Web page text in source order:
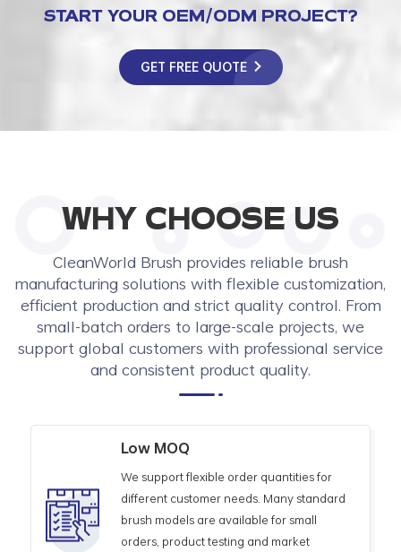
START YOUR OEM/ODM PROJECT?
GET FREE QUOTE
WHY CHOOSE US
CleanWorld Brush provides reliable brush
manufacturing solutions with flexible customization,
efficient production and strict quality control. From
small-batch orders to large-scale projects, we
support global customers with professional service
and consistent product quality.
Low MOQ
We support flexible order quantities for
different customer needs. Many standard
brush models are available for small
orders, product testing and market